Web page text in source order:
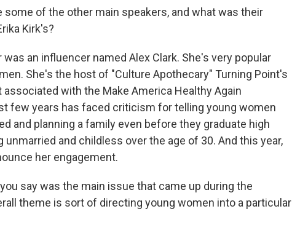
some of the other main speakers, and what was their
Kirk's?
was an influencer named Alex Clark. She's very popular
She's the host of "Culture Apothecary" Turning Point's
with the Make America Healthy Again
few years has faced criticism for telling young women
and planning a family even before they graduate high
and childless over the age of 30. And this year,
her engagement.
say was the main issue that came up during the
theme is sort of directing young women into a particular